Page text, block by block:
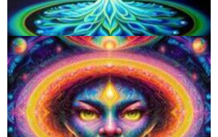
Legalized Psilocybin And Dispensaries Could Revolutionize Mental
Health Treatment More Than Psychedelic Therapy!